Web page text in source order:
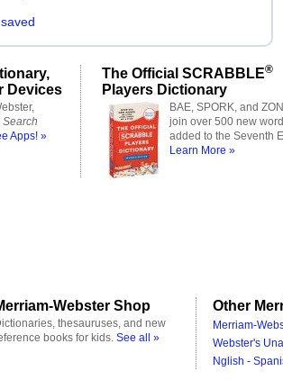
saved
Devices
Search
Apps! »
The Official SCRABBLE®
Players Dictionary
BAE, SPORK, and
join over 500 new
added to the Seventh
Learn More »
Webster Shop
thesauruses, and new
books for kids. See all »
Other
Merriam-
Webster's
Nglish -